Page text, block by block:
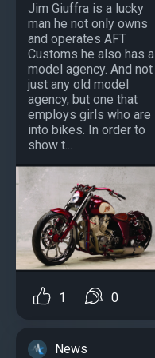
Jim Giuffra is a lucky
man he not only owns
and operates AFT
Customs he also has a
model agency. And not
just any old model
agency, but one that
employs girls who are
into bikes. In order to
show t...
1 0
News